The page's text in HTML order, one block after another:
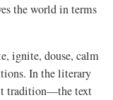
the world in terms
ignite, douse, calm
In the literary
tradition—the text